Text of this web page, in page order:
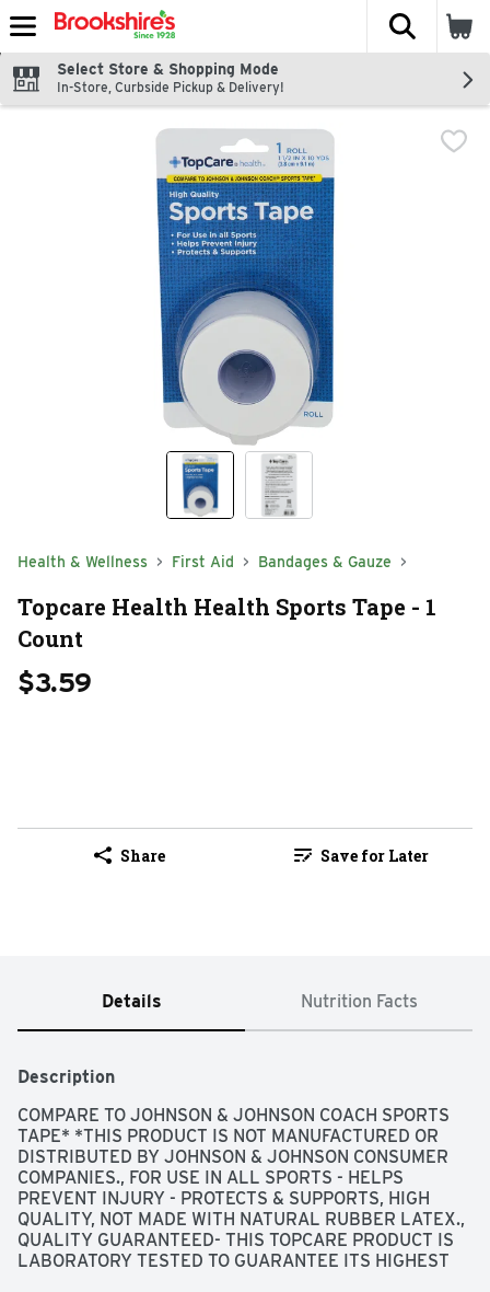
Skip header to page content
The
Select Store & Shopping Mode
In-Store, Curbside Pickup & Delivery!
Health & Wellness First Aid Bandages & Gauze
Topcare Health Health Sports Tape - 1
Count
$3.59
Share Save for Later
Details Nutrition Facts
Description
COMPARE TO JOHNSON & JOHNSON COACH SPORTS
TAPE* *THIS PRODUCT IS NOT MANUFACTURED OR
DISTRIBUTED BY JOHNSON & JOHNSON CONSUMER
COMPANIES., FOR USE IN ALL SPORTS - HELPS
PREVENT INJURY - PROTECTS & SUPPORTS, HIGH
QUALITY, NOT MADE WITH NATURAL RUBBER LATEX.,
QUALITY GUARANTEED- THIS TOPCARE PRODUCT IS
LABORATORY TESTED TO GUARANTEE ITS HIGHEST